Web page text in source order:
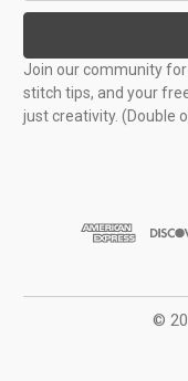
Join our community
stitch tips, and your
just creativity. (Double
©